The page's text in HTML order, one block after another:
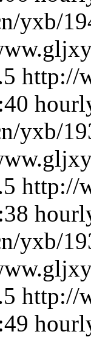
yxb/
http://
yxb/
http://
yxb/
http://